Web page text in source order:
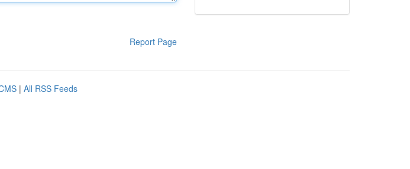
Report Page
| All RSS Feeds